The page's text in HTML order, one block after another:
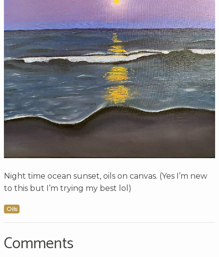
Night time ocean sunset, oils on canvas. (Yes I’m new
to this but I’m trying my best lol)
Oils
Comments